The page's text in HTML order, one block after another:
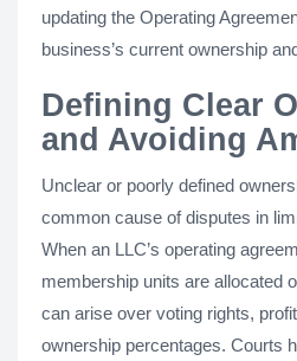
updating the Operating
business’s current ownership
Defining Clear
and Avoiding
Unclear or poorly defined
common cause of disputes in
When an LLC’s operating
membership units are allocated
can arise over voting rights,
ownership percentages. Courts